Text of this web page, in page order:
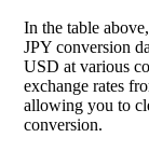
In the table
JPY conversion
USD at various
exchange rates
allowing you to
conversion.